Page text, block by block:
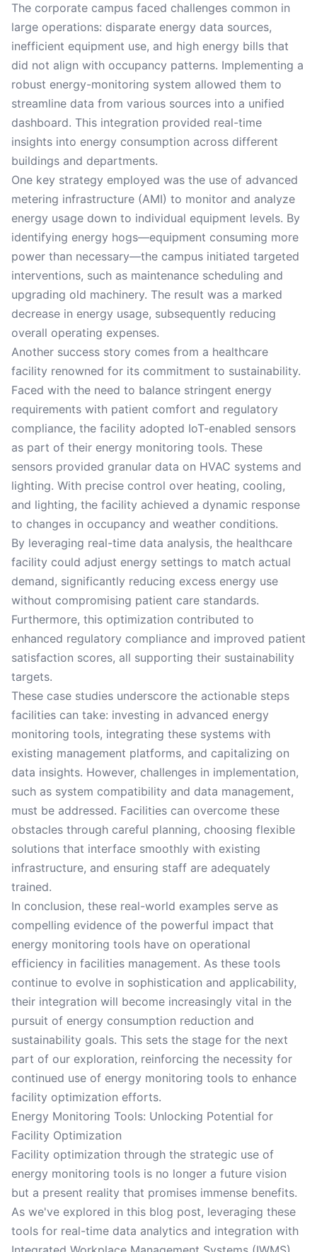
The corporate campus faced challenges common in
large operations: disparate energy data sources,
inefficient equipment use, and high energy bills that
did not align with occupancy patterns. Implementing a
robust energy-monitoring system allowed them to
streamline data from various sources into a unified
dashboard. This integration provided real-time
insights into energy consumption across different
buildings and departments.
One key strategy employed was the use of advanced
metering infrastructure (AMI) to monitor and analyze
energy usage down to individual equipment levels. By
identifying energy hogs—equipment consuming more
power than necessary—the campus initiated targeted
interventions, such as maintenance scheduling and
upgrading old machinery. The result was a marked
decrease in energy usage, subsequently reducing
overall operating expenses.
Another success story comes from a healthcare
facility renowned for its commitment to sustainability.
Faced with the need to balance stringent energy
requirements with patient comfort and regulatory
compliance, the facility adopted IoT-enabled sensors
as part of their energy monitoring tools. These
sensors provided granular data on HVAC systems and
lighting. With precise control over heating, cooling,
and lighting, the facility achieved a dynamic response
to changes in occupancy and weather conditions.
By leveraging real-time data analysis, the healthcare
facility could adjust energy settings to match actual
demand, significantly reducing excess energy use
without compromising patient care standards.
Furthermore, this optimization contributed to
enhanced regulatory compliance and improved patient
satisfaction scores, all supporting their sustainability
targets.
These case studies underscore the actionable steps
facilities can take: investing in advanced energy
monitoring tools, integrating these systems with
existing management platforms, and capitalizing on
data insights. However, challenges in implementation,
such as system compatibility and data management,
must be addressed. Facilities can overcome these
obstacles through careful planning, choosing flexible
solutions that interface smoothly with existing
infrastructure, and ensuring staff are adequately
trained.
In conclusion, these real-world examples serve as
compelling evidence of the powerful impact that
energy monitoring tools have on operational
efficiency in facilities management. As these tools
continue to evolve in sophistication and applicability,
their integration will become increasingly vital in the
pursuit of energy consumption reduction and
sustainability goals. This sets the stage for the next
part of our exploration, reinforcing the necessity for
continued use of energy monitoring tools to enhance
facility optimization efforts.
Energy Monitoring Tools: Unlocking Potential for
Facility Optimization
Facility optimization through the strategic use of
energy monitoring tools is no longer a future vision
but a present reality that promises immense benefits.
As we've explored in this blog post, leveraging these
tools for real-time data analytics and integration with